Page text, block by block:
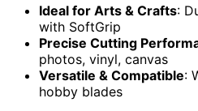
Ideal for Arts & Crafts:
with SoftGrip
Precise Cutting
photos, vinyl, canvas
Versatile & Compatible:
hobby blades